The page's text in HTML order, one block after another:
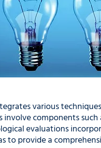
various
components
evaluations
to provide a